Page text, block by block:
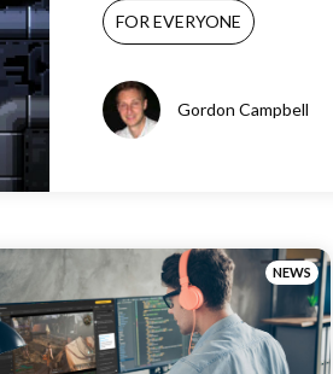
FOR EVERYONE
Gordon Campbell
NEWS